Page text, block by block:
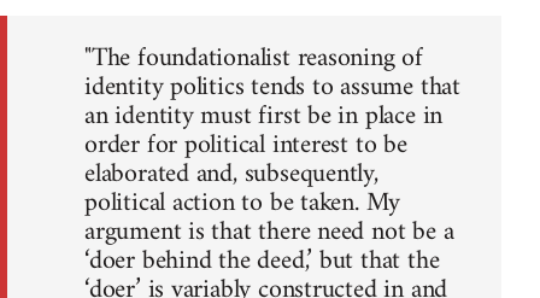
"The foundationalist reasoning of
identity politics tends to assume that
an identity must first be in place in
order for political interest to be
elaborated and, subsequently,
political action to be taken. My
argument is that there need not be a
‘doer behind the deed,’ but that the